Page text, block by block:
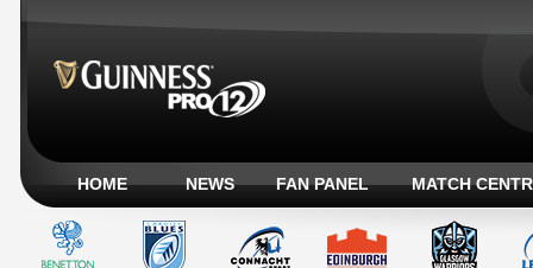
HOME NEWS FAN PANEL MATCH